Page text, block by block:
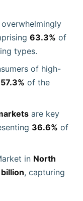
overwhelmingly
63.3% of
types.
of high-
57.3% of the
are key
36.6% of
in North
, capturing